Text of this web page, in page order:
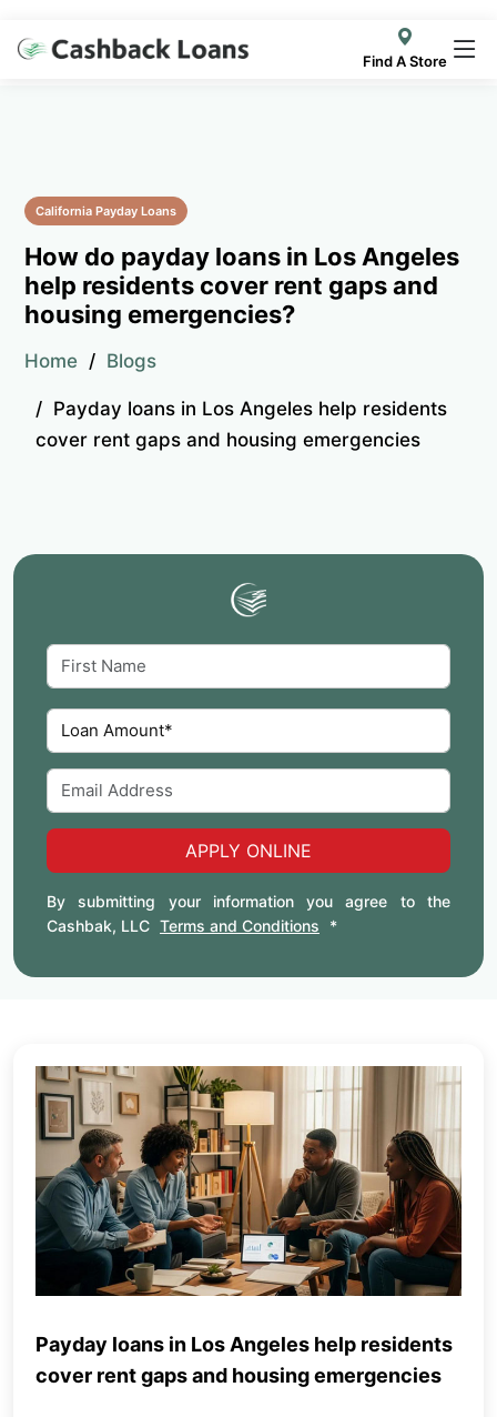
Find A Store
California Payday Loans
How do payday loans in Los Angeles
help residents cover rent gaps and
housing emergencies?
Home Blogs
Payday loans in Los Angeles help residents
cover rent gaps and housing emergencies
APPLY ONLINE
By submitting your information you agree to the
Cashbak, LLC Terms and Conditions *
Payday loans in Los Angeles help residents
cover rent gaps and housing emergencies